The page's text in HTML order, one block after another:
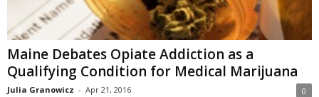
Maine Debates Opiate Addiction as a
Qualifying Condition for Medical Marijuana
Julia Granowicz - Apr 21, 2016 0